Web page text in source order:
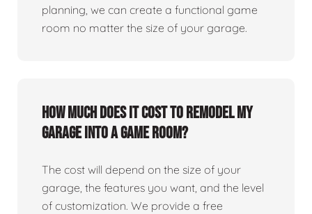
planning, we can create a functional game
room no matter the size of your garage.
How much does it cost to remodel my
garage into a game room?
The cost will depend on the size of your
garage, the features you want, and the level
of customization. We provide a free